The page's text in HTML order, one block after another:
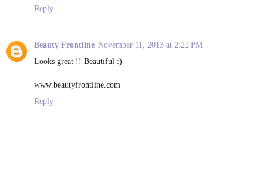
Reply
Beauty Frontline November 11, 2013 at 2:22 PM
Looks great !! Beautiful :)
www.beautyfrontline.com
Reply